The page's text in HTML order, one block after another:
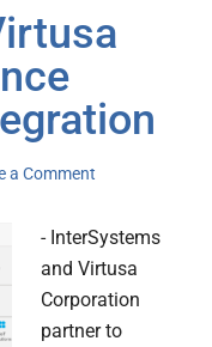
a Comment
- InterSystems
and Virtusa
Corporation
partner to